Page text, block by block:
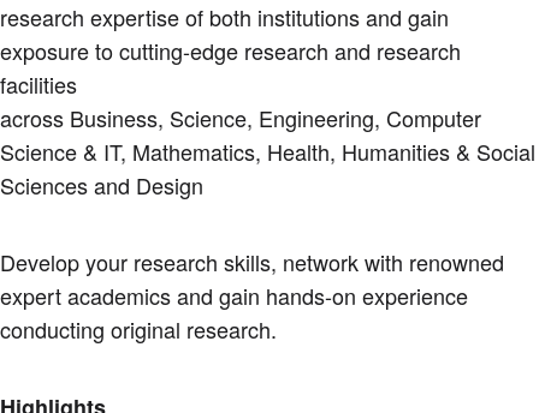
research expertise of both institutions and gain
exposure to cutting-edge research and research
facilities
across Business, Science, Engineering, Computer
Science & IT, Mathematics, Health, Humanities & Social
Sciences and Design
Develop your research skills, network with renowned
expert academics and gain hands-on experience
conducting original research.